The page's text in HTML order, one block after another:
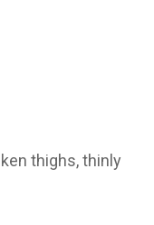
thighs, thinly